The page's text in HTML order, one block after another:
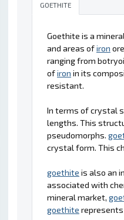
GOETHITE
Goethite is a
and areas ofiron
ranging from
ofiron in its
resistant.
In terms of crystal
lengths. This
pseudomorphs.
crystal form. This
goethite is also an
associated with
mineral market,
goethite